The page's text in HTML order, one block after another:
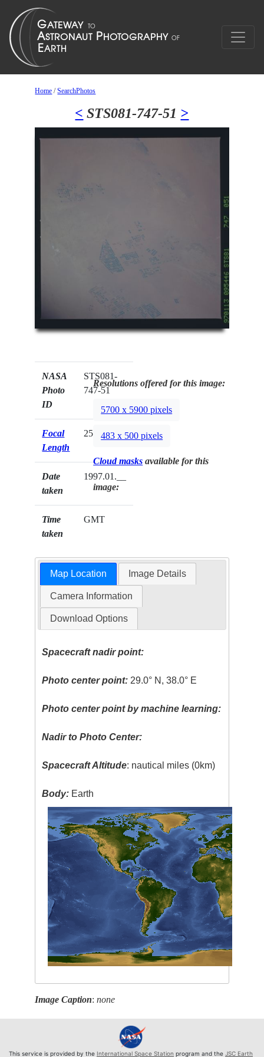
Home /SearchPhotos
< STS081-747-51 >
NASA
Photo
ID
STS081-
747-51
Focal
Length
250mm
Date
taken
1997.01.__
Time
taken
GMT
Resolutions offered for this image:
5700 x 5900 pixels
483 x 500 pixels
Cloud masks available for this
image:
Map Location Image Details
Camera Information
Download Options
Spacecraft nadir point:
Photo center point: 29.0° N, 38.0° E
Photo center point by machine learning:
Nadir to Photo Center:
Spacecraft Altitude: nautical miles (0km)
Body: Earth
Image Caption:none
This service is provided by the International Space Station program and the JSC Earth